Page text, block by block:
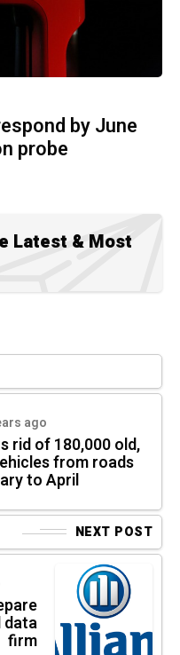
by June
probe
Latest & Most
ago
rid of 180,000 old,
from roads
to April
NEXT POST
data
firm